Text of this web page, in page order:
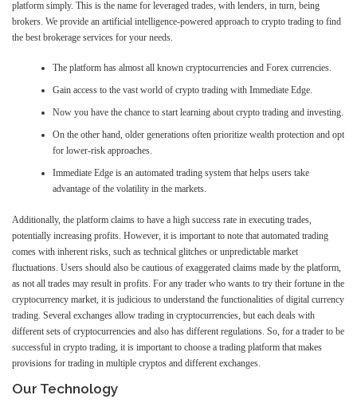
platform simply. This is the name for leveraged trades, with lenders, in turn, being
brokers. We provide an artificial intelligence-powered approach to crypto trading to find
the best brokerage services for your needs.
The platform has almost all known cryptocurrencies and Forex currencies.
Gain access to the vast world of crypto trading with Immediate Edge.
Now you have the chance to start learning about crypto trading and investing.
On the other hand, older generations often prioritize wealth protection and opt
for lower-risk approaches.
Immediate Edge is an automated trading system that helps users take
advantage of the volatility in the markets.
Additionally, the platform claims to have a high success rate in executing trades,
potentially increasing profits. However, it is important to note that automated trading
comes with inherent risks, such as technical glitches or unpredictable market
fluctuations. Users should also be cautious of exaggerated claims made by the platform,
as not all trades may result in profits. For any trader who wants to try their fortune in the
cryptocurrency market, it is judicious to understand the functionalities of digital currency
trading. Several exchanges allow trading in cryptocurrencies, but each deals with
different sets of cryptocurrencies and also has different regulations. So, for a trader to be
successful in crypto trading, it is important to choose a trading platform that makes
provisions for trading in multiple cryptos and different exchanges.
Our Technology